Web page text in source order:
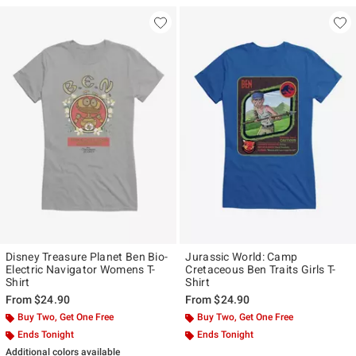
Disney Treasure Planet Ben Bio-
Electric Navigator Womens T-
Shirt
From$24.90
Buy Two, Get One Free
Ends Tonight
Additional colors available
Jurassic World: Camp
Cretaceous Ben Traits Girls T-
Shirt
From$24.90
Buy Two, Get One Free
Ends Tonight